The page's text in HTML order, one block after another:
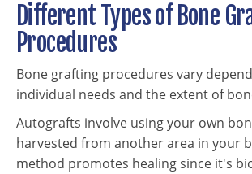
Different Types of Bone
Procedures
Bone grafting procedures vary
individual needs and the extent of
Autografts involve using your own
harvested from another area in your
method promotes healing since it's